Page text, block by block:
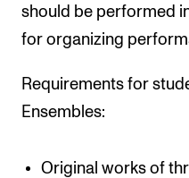
should be performed
for organizing
Requirements for
Ensembles:
Original works of